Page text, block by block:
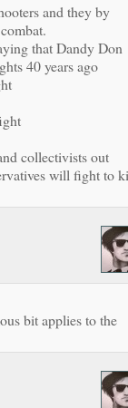
and they by
that Dandy Don
40 years ago
collectivists out
will fight to
bit applies to the